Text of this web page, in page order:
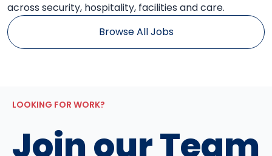
Browse All Jobs
Join our Team